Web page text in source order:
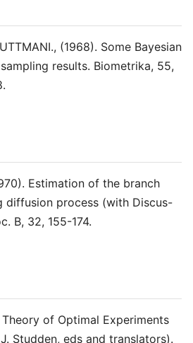
(1968). Some Bayesian
results. Biometrika, 55,
Estimation of the branch
diffusion process (with Discus-
B, 32, 155-174.
Theory of Optimal Experiments
Studden, eds and translators).